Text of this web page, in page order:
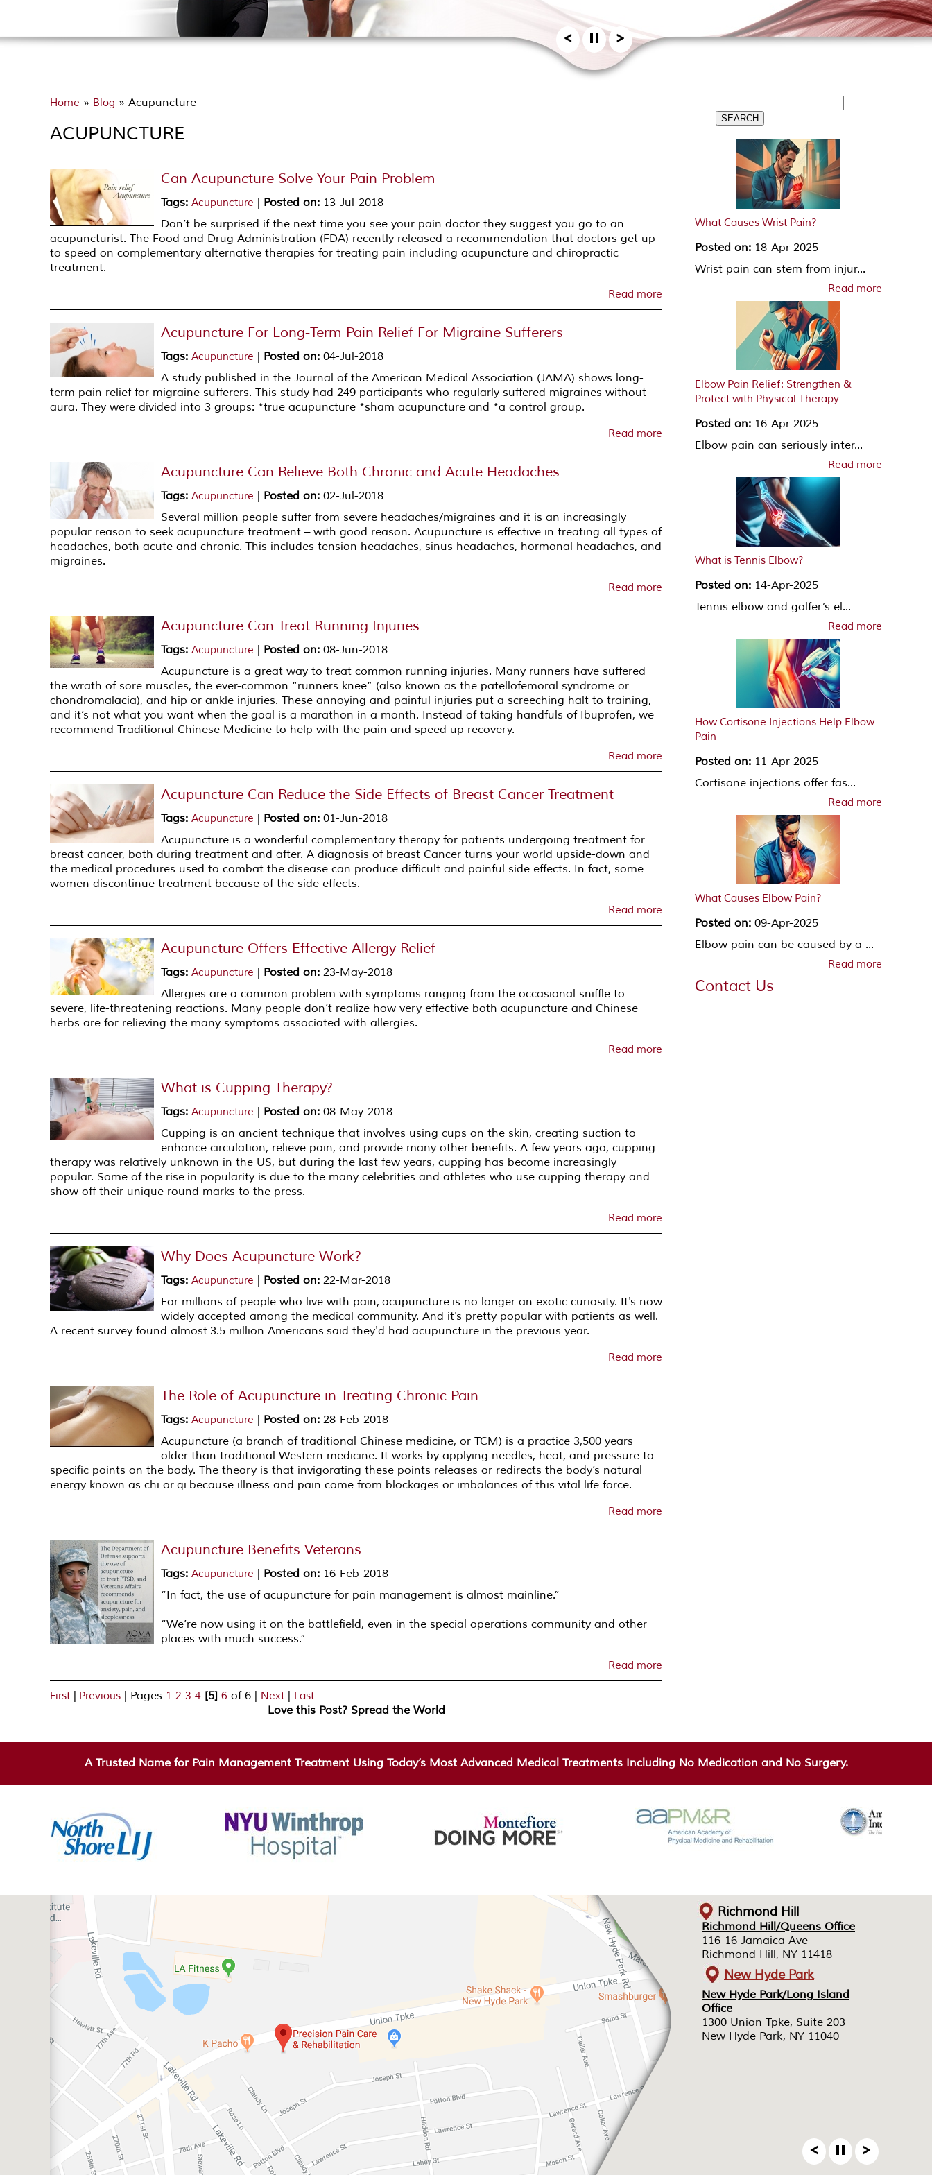
Home » Blog » Acupuncture
ACUPUNCTURE
Can Acupuncture Solve Your Pain Problem
Tags: Acupuncture Posted on: 13-Jul-2018
Don’t be surprised if the next time you see your pain doctor they suggest you go to an
acupuncturist. The Food and Drug Administration (FDA) recently released a recommendation that doctors get up
to speed on complementary alternative therapies for treating pain including acupuncture and chiropractic
treatment.
Read more
Acupuncture For Long-Term Pain Relief For Migraine Sufferers
Tags: Acupuncture Posted on: 04-Jul-2018
A study published in the Journal of the American Medical Association (JAMA) shows long-
term pain relief for migraine sufferers. This study had 249 participants who regularly suffered migraines without
aura. They were divided into 3 groups: *true acupuncture *sham acupuncture and *a control group.
Read more
Acupuncture Can Relieve Both Chronic and Acute Headaches
Tags: Acupuncture Posted on: 02-Jul-2018
Several million people suffer from severe headaches/migraines and it is an increasingly
popular reason to seek acupuncture treatment – with good reason. Acupuncture is effective in treating all types of
headaches, both acute and chronic. This includes tension headaches, sinus headaches, hormonal headaches, and
migraines.
Read more
Acupuncture Can Treat Running Injuries
Tags: Acupuncture Posted on: 08-Jun-2018
Acupuncture is a great way to treat common running injuries. Many runners have suffered
the wrath of sore muscles, the ever-common “runners knee” (also known as the patellofemoral syndrome or
chondromalacia), and hip or ankle injuries. These annoying and painful injuries put a screeching halt to training,
and it’s not what you want when the goal is a marathon in a month. Instead of taking handfuls of Ibuprofen, we
recommend Traditional Chinese Medicine to help with the pain and speed up recovery.
Read more
Acupuncture Can Reduce the Side Effects of Breast Cancer Treatment
Tags: Acupuncture Posted on: 01-Jun-2018
Acupuncture is a wonderful complementary therapy for patients undergoing treatment for
breast cancer, both during treatment and after. A diagnosis of breast Cancer turns your world upside-down and
the medical procedures used to combat the disease can produce difficult and painful side effects. In fact, some
women discontinue treatment because of the side effects.
Read more
Acupuncture Offers Effective Allergy Relief
Tags: Acupuncture Posted on: 23-May-2018
Allergies are a common problem with symptoms ranging from the occasional sniffle to
severe, life-threatening reactions. Many people don’t realize how very effective both acupuncture and Chinese
herbs are for relieving the many symptoms associated with allergies.
Read more
What is Cupping Therapy?
Tags: Acupuncture Posted on: 08-May-2018
Cupping is an ancient technique that involves using cups on the skin, creating suction to
enhance circulation, relieve pain, and provide many other benefits. A few years ago, cupping
therapy was relatively unknown in the US, but during the last few years, cupping has become increasingly
popular. Some of the rise in popularity is due to the many celebrities and athletes who use cupping therapy and
show off their unique round marks to the press.
Read more
Why Does Acupuncture Work?
Tags: Acupuncture Posted on: 22-Mar-2018
For millions of people who live with pain, acupuncture is no longer an exotic curiosity. It's now
widely accepted among the medical community. And it's pretty popular with patients as well.
A recent survey found almost 3.5 million Americans said they'd had acupuncture in the previous year.
Read more
The Role of Acupuncture in Treating Chronic Pain
Tags: Acupuncture Posted on: 28-Feb-2018
Acupuncture (a branch of traditional Chinese medicine, or TCM) is a practice 3,500 years
older than traditional Western medicine. It works by applying needles, heat, and pressure to
specific points on the body. The theory is that invigorating these points releases or redirects the body’s natural
energy known as chi or qi because illness and pain come from blockages or imbalances of this vital life force.
Read more
Acupuncture Benefits Veterans
Tags: Acupuncture Posted on: 16-Feb-2018
“In fact, the use of acupuncture for pain management is almost mainline.”
“We’re now using it on the battlefield, even in the special operations community and other
places with much success.”
Read more
First Previous Pages 1 2 3 4 [5] 6 of 6 Next Last
Love this Post? Spread the World
What Causes Wrist Pain?
Posted on: 18-Apr-2025
Wrist pain can stem from injur...
Read more
Elbow Pain Relief: Strengthen &
Protect with Physical Therapy
Posted on: 16-Apr-2025
Elbow pain can seriously inter...
Read more
What is Tennis Elbow?
Posted on: 14-Apr-2025
Tennis elbow and golfer’s el...
Read more
How Cortisone Injections Help Elbow
Pain
Posted on: 11-Apr-2025
Cortisone injections offer fas...
Read more
What Causes Elbow Pain?
Posted on: 09-Apr-2025
Elbow pain can be caused by a ...
Read more
Contact Us
A Trusted Name for Pain Management Treatment Using Today’s Most Advanced Medical Treatments Including No Medication and No Surgery.
Richmond Hill/Queens Office
116-16 Jamaica Ave
Richmond Hill, NY 11418
New Hyde Park/Long Island
Office
1300 Union Tpke, Suite 203
New Hyde Park, NY 11040
Richmond Hill/Queens Office
116-16 Jamaica Ave
Richmond Hill, NY 11418
New Hyde Park/Long Island
Office
1300 Union Tpke, Suite 203
New Hyde Park, NY 11040
Richmond Hill
New Hyde Park